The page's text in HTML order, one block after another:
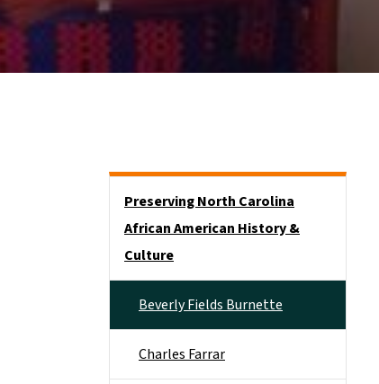
Preserving North Carolina
African American History &
Culture
Beverly Fields Burnette
Charles Farrar